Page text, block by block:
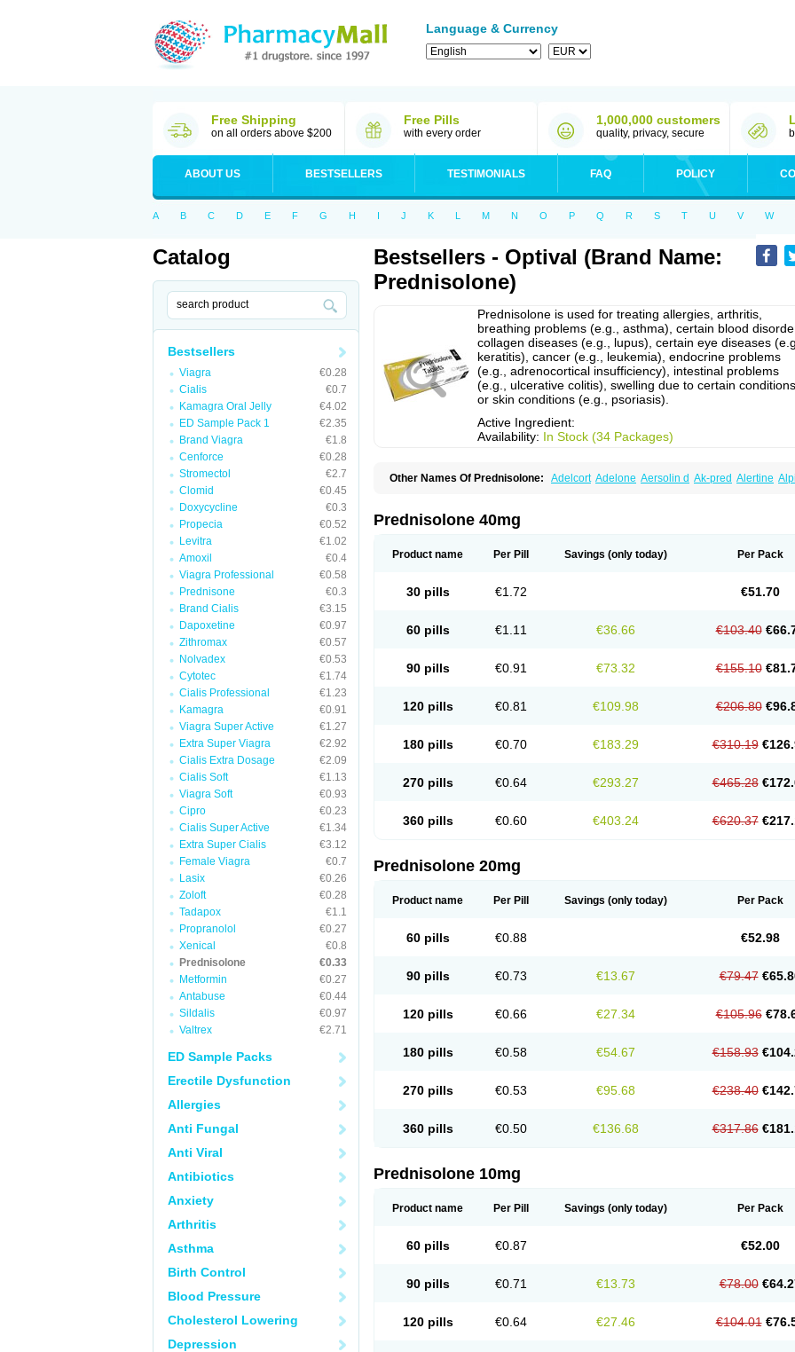
Language & Currency
Free Shipping
on all orders above $200
Free Pills
with every order
1,000,000 customers
quality, privacy, secure
ABOUT US BESTSELLERS TESTIMONIALS FAQ POLICY
A B C D E F G H I J K L M N O P Q R S T U V W
Catalog
Bestsellers
Viagra
€0.28
Cialis
€0.7
Kamagra Oral Jelly
€4.02
ED Sample Pack 1
€2.35
Brand Viagra
€1.8
Cenforce
€0.28
Stromectol
€2.7
Clomid
€0.45
Doxycycline
€0.3
Propecia
€0.52
Levitra
€1.02
Amoxil
€0.4
Viagra Professional
€0.58
Prednisone
€0.3
Brand Cialis
€3.15
Dapoxetine
€0.97
Zithromax
€0.57
Nolvadex
€0.53
Cytotec
€1.74
Cialis Professional
€1.23
Kamagra
€0.91
Viagra Super Active
€1.27
Extra Super Viagra
€2.92
Cialis Extra Dosage
€2.09
Cialis Soft
€1.13
Viagra Soft
€0.93
Cipro
€0.23
Cialis Super Active
€1.34
Extra Super Cialis
€3.12
Female Viagra
€0.7
Lasix
€0.26
Zoloft
€0.28
Tadapox
€1.1
Propranolol
€0.27
Xenical
€0.8
Prednisolone
€0.33
Metformin
€0.27
Antabuse
€0.44
Sildalis
€0.97
Valtrex
€2.71
ED Sample Packs
Erectile Dysfunction
Allergies
Anti Fungal
Anti Viral
Antibiotics
Anxiety
Arthritis
Asthma
Birth Control
Blood Pressure
Cholesterol Lowering
Depression
Bestsellers - Optival (Brand Name:
Prednisolone)
Prednisolone is used for treating allergies, arthritis,
breathing problems (e.g., asthma), certain blood
collagen diseases (e.g., lupus), certain eye diseases
keratitis), cancer (e.g., leukemia), endocrine problems
(e.g., adrenocortical insufficiency), intestinal problems
(e.g., ulcerative colitis), swelling due to certain conditions,
or skin conditions (e.g., psoriasis).
Active Ingredient:
Availability: In Stock (34 Packages)
Other Names Of Prednisolone: Adelcort Adelone Aersolin d Ak-pred Alertine
Dhasolone Di-adreson-f Dojilon
Frisolona forte Glucortin Gupisone
Linola-h n Locaseptil-neo Lygal Mecortolon Mediasolone Meprisolon
Predenema
Predfoam Predicort Prednefrin Prednesol
Prednihexal
Preflam Prelon Prelone Premandol Prenin Prenolone Prezolon
Sintisone
Prednisolone 40mg
Product name Per Pill Savings (only today) Per Pack
30 pills €1.72 €51.70
60 pills €1.11 €36.66 €103.40
90 pills €0.91 €73.32 €155.10
120 pills €0.81 €109.98 €206.80
180 pills €0.70 €183.29 €310.19
270 pills €0.64 €293.27 €465.28
360 pills €0.60 €403.24 €620.37
Prednisolone 20mg
Product name Per Pill Savings (only today) Per Pack
60 pills €0.88 €52.98
90 pills €0.73 €13.67 €79.47
120 pills €0.66 €27.34 €105.96
180 pills €0.58 €54.67 €158.93
270 pills €0.53 €95.68 €238.40
360 pills €0.50 €136.68 €317.86
Prednisolone 10mg
Product name Per Pill Savings (only today) Per Pack
60 pills €0.87 €52.00
90 pills €0.71 €13.73 €78.00
120 pills €0.64 €27.46 €104.01